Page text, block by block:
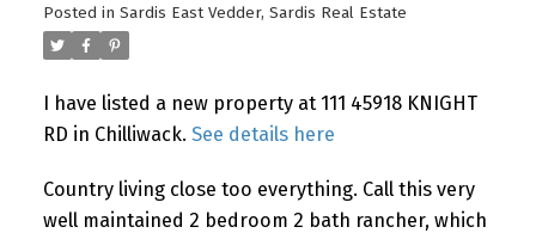
Posted in Sardis East Vedder, Sardis Real Estate
I have listed a new property at 111 45918 KNIGHT
RD in Chilliwack. See details here
Country living close too everything. Call this very
well maintained 2 bedroom 2 bath rancher, which